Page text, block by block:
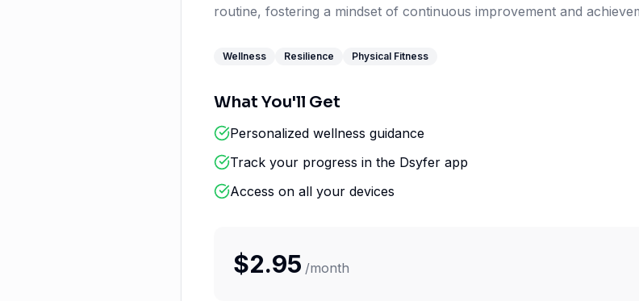
routine, fostering a mindset of continuous improvement and
Wellness Resilience Physical Fitness
What You'll Get
Personalized wellness guidance
Track your progress in the Dsyfer app
Access on all your devices
$2.95 /month